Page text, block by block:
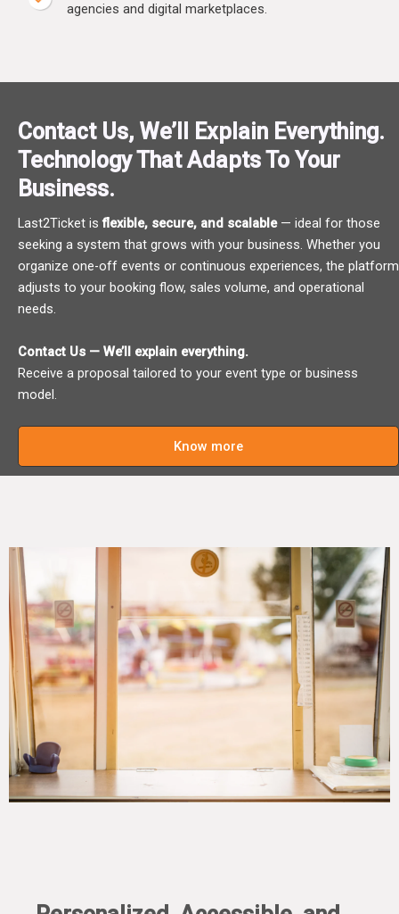
agencies and digital marketplaces.
Contact Us, We’ll Explain Everything.
Technology That Adapts To Your
Business.
Last2Ticket isflexible, secure, and scalable— ideal for those
seeking a system that grows with your business. Whether you
organize one-off events or continuous experiences, the platform
adjusts to your booking flow, sales volume, and operational
needs.
Contact Us — We’ll explain everything.
Receive a proposal tailored to your event type or business
model.
Know more